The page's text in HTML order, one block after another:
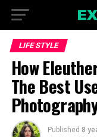
LIFE STYLE
How
The Best
Published 8